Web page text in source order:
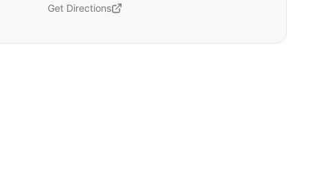
Get Directions